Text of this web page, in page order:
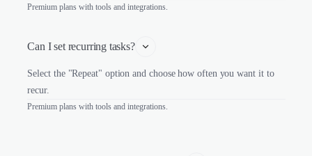
Premium plans with tools and integrations.
Can I set recurring tasks?
Select the "Repeat" option and choose how often you want it to
recur.
Premium plans with tools and integrations.